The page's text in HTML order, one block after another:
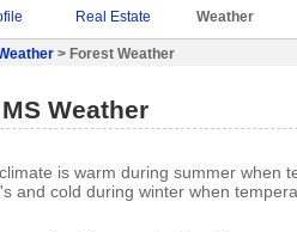
Real Estate Weather
> Forest Weather
Weather
is warm during summer when
and cold during winter when